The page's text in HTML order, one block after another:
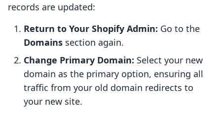
records are updated:
Return to Your Shopify Admin: Go to the
Domains section again.
Change Primary Domain: Select your new
domain as the primary option, ensuring all
traffic from your old domain redirects to
your new site.